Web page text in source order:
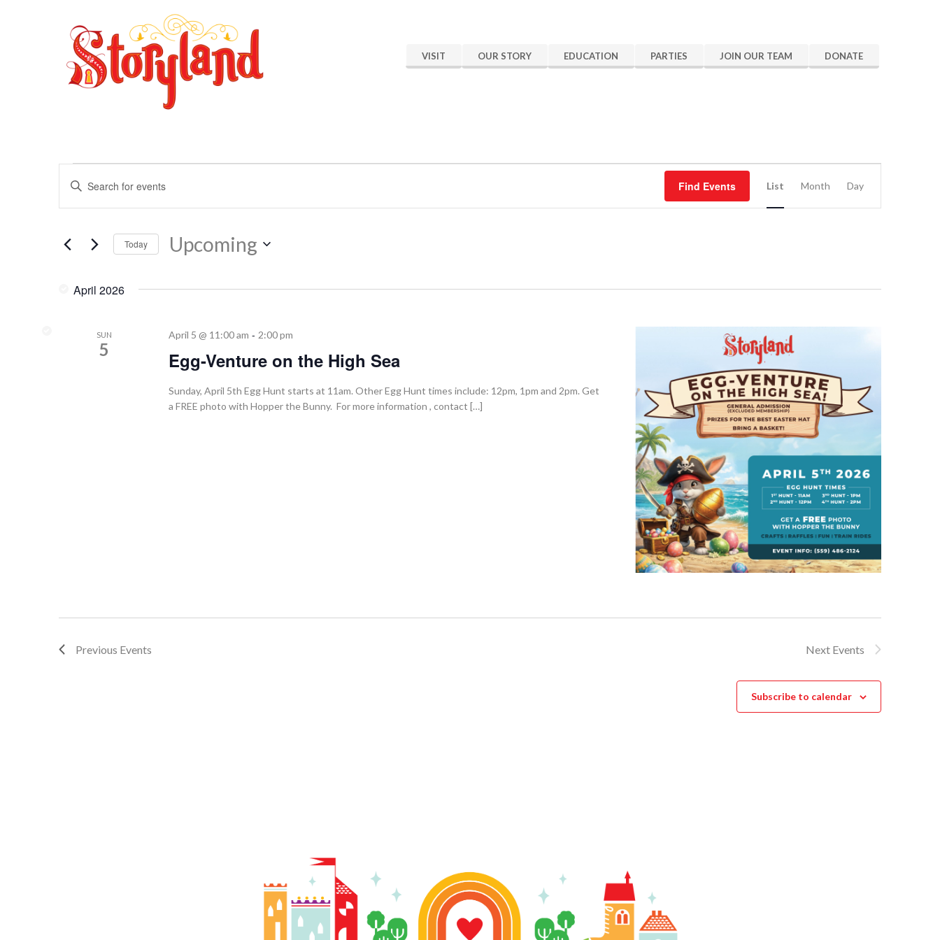
VISIT OUR STORY EDUCATION PARTIES JOIN OUR TEAM DONATE
Events
Events
Search
and
Navigation
Enter
Search
Events
Find Events
Views
Navigation
List Month Day
Today Upcoming
April 2026
SUN
5 Egg-Venture on the High Sea
April 5 @ 11:00 am - 2:00 pm
Sunday, April 5th Egg Hunt starts at 11am. Other Egg Hunt times include: 12pm, 1pm and 2pm. Get
a FREE photo with Hopper the Bunny. For more information , contact […]
Previous Events Next Events
Subscribe to calendar